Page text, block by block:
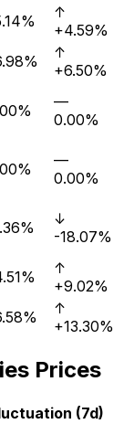
↑
+4.59%
↑
+6.50%
—
0.00%
—
0.00%
↓
-18.07%
↑
+9.02%
↑
+13.30%
Prices
(7d)